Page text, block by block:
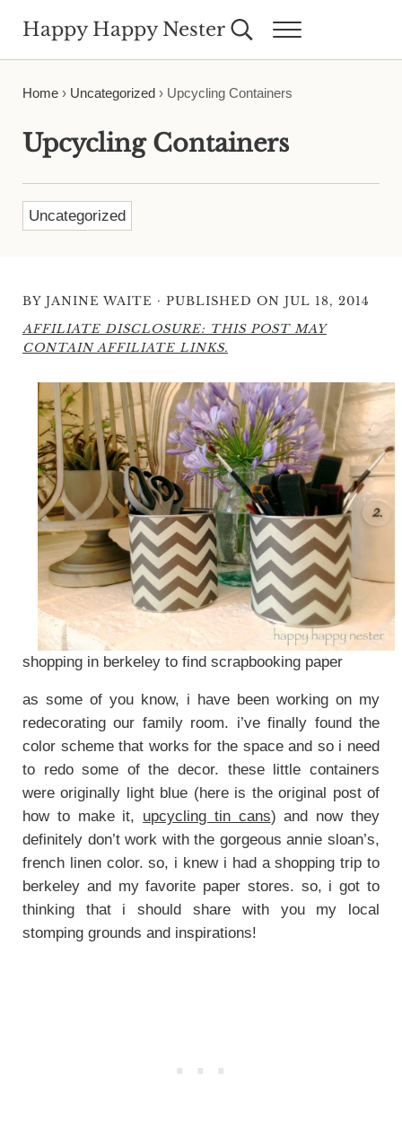
Happy Happy Nester Search...Menu
Home› Uncategorized› Upcycling Containers
Upcycling Containers
Uncategorized
BY JANINE WAITE · PUBLISHED ON JUL 18, 2014
AFFILIATE DISCLOSURE: THIS POST MAY
CONTAIN AFFILIATE LINKS.
shopping in berkeley to find scrapbooking paper
as some of you know, i have been working on my
redecorating our family room. i’ve finally found the
color scheme that works for the space and so i need
to redo some of the decor. these little containers
were originally light blue (here is the original post of
how to make it, upcycling tin cans) and now they
definitely don’t work with the gorgeous annie sloan’s,
french linen color. so, i knew i had a shopping trip to
berkeley and my favorite paper stores. so, i got to
thinking that i should share with you my local
stomping grounds and inspirations!